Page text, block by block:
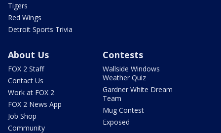
Tigers
Red Wings
Detroit Sports Trivia
About Us
FOX 2 Staff
Contact Us
Work at FOX 2
FOX 2 News App
Job Shop
Community
Contests
Wallside Windows
Weather Quiz
Gardner White Dream
Team
Mug Contest
Exposed